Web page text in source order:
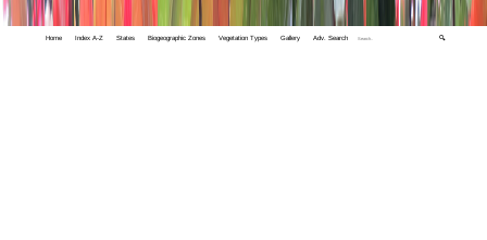
Home Index A-Z States Biogeographic Zones Vegetation Types Gallery Adv. Search 🔍